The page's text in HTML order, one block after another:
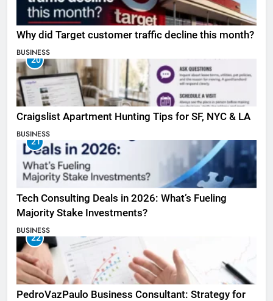
Why did Target customer traffic decline this month?
BUSINESS
20
Craigslist Apartment Hunting Tips for SF, NYC & LA
BUSINESS
21
Tech Consulting Deals in 2026: What’s Fueling
Majority Stake Investments?
BUSINESS
22
PedroVazPaulo Business Consultant: Strategy for